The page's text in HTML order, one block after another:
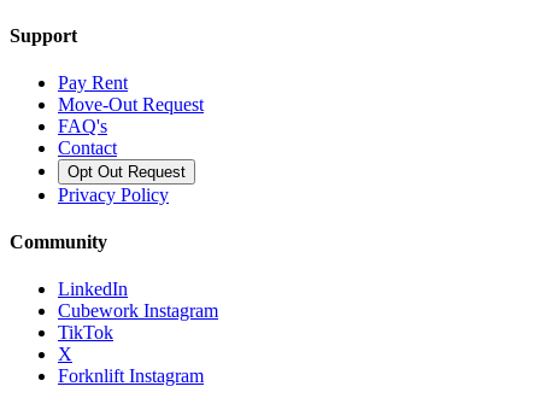
Support
Pay Rent
Move-Out Request
FAQ's
Contact
Opt Out Request
Privacy Policy
Community
LinkedIn
Cubework Instagram
TikTok
X
Forknlift Instagram